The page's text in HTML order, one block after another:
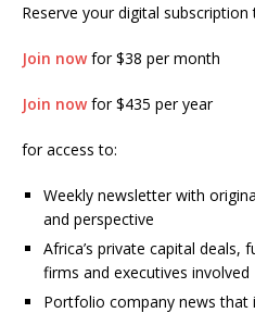
Reserve your digital subscription
Join nowfor $38 per month
Join nowfor $435 per year
for access to:
Weekly newsletter with
and perspective
Africa’s private capital deals,
firms and executives involved
Portfolio company news that